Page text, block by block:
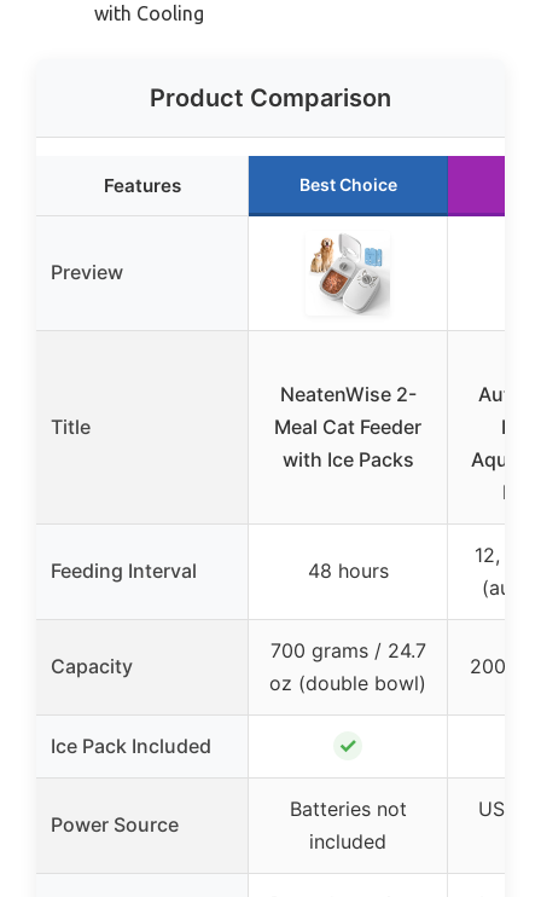
with Cooling
Product Comparison
Features Best Choice
Preview
Title
NeatenWise 2-
Meal Cat Feeder
with Ice Packs
Feeding Interval 48 hours
12,
Capacity
700 grams / 24.7
oz (double bowl)
200 ml
Ice Pack Included ✓
Power Source
Batteries not
included
USB